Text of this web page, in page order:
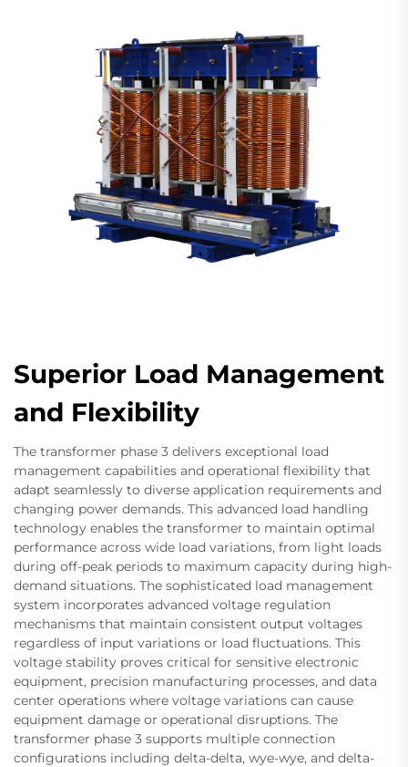
Superior Load Management
and Flexibility
The transformer phase 3 delivers exceptional load
management capabilities and operational flexibility that
adapt seamlessly to diverse application requirements and
changing power demands. This advanced load handling
technology enables the transformer to maintain optimal
performance across wide load variations, from light loads
during off-peak periods to maximum capacity during high-
demand situations. The sophisticated load management
system incorporates advanced voltage regulation
mechanisms that maintain consistent output voltages
regardless of input variations or load fluctuations. This
voltage stability proves critical for sensitive electronic
equipment, precision manufacturing processes, and data
center operations where voltage variations can cause
equipment damage or operational disruptions. The
transformer phase 3 supports multiple connection
configurations including delta-delta, wye-wye, and delta-